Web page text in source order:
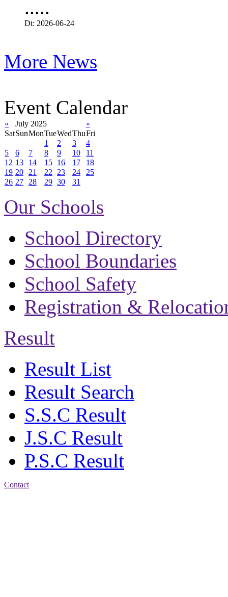
.....
Dt: 2026-06-24
More News
Event Calendar
« July 2025
»
SatSunMonTueWedThuFri
1
2 3
4
5
6 7 8 9 10
11
12 13 14 15 16 17
18
19 20 21 22 23 24
25
26 27 28 29 30 31
Our Schools
School Directory
School Boundaries
School Safety
Registration &
Result
Result List
Result Search
S.S.C Result
J.S.C Result
P.S.C Result
Contact